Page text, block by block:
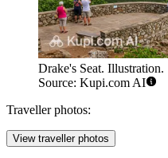
Drake's Seat. Illustration.
Source: Kupi.com AI
Traveller photos:
View traveller photos